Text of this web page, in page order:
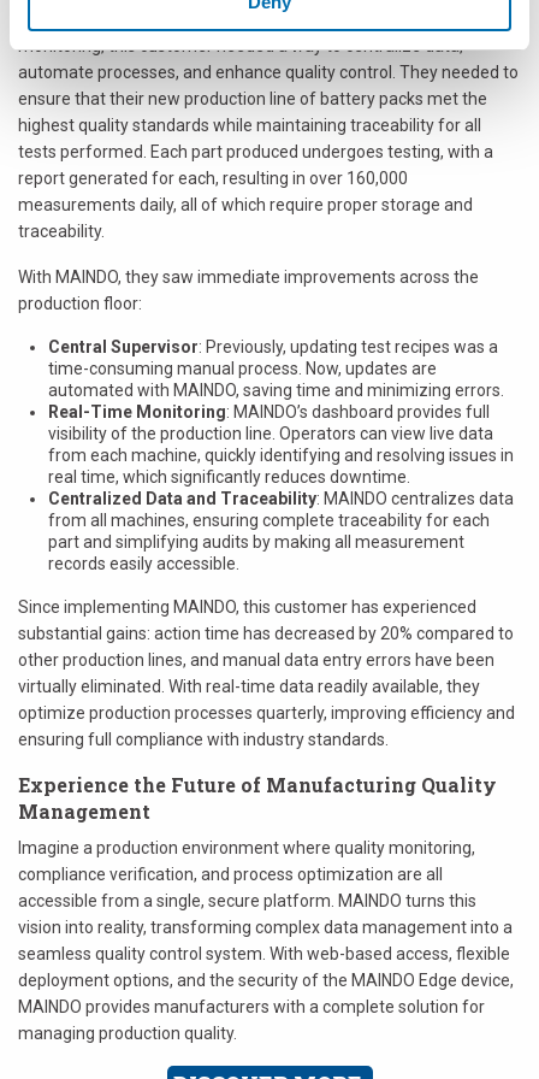
monitoring, this customer needed a way to centralize data,
automate processes, and enhance quality control. They needed to
ensure that their new production line of battery packs met the
highest quality standards while maintaining traceability for all
tests performed. Each part produced undergoes testing, with a
report generated for each, resulting in over 160,000
measurements daily, all of which require proper storage and
traceability.
With MAINDO, they saw immediate improvements across the
production floor:
Central Supervisor: Previously, updating test recipes was a
time-consuming manual process. Now, updates are
automated with MAINDO, saving time and minimizing errors.
Real-Time Monitoring: MAINDO’s dashboard provides full
visibility of the production line. Operators can view live data
from each machine, quickly identifying and resolving issues in
real time, which significantly reduces downtime.
Centralized Data and Traceability: MAINDO centralizes data
from all machines, ensuring complete traceability for each
part and simplifying audits by making all measurement
records easily accessible.
Since implementing MAINDO, this customer has experienced
substantial gains: action time has decreased by 20% compared to
other production lines, and manual data entry errors have been
virtually eliminated. With real-time data readily available, they
optimize production processes quarterly, improving efficiency and
ensuring full compliance with industry standards.
Experience the Future of Manufacturing Quality
Management
Imagine a production environment where quality monitoring,
compliance verification, and process optimization are all
accessible from a single, secure platform. MAINDO turns this
vision into reality, transforming complex data management into a
seamless quality control system. With web-based access, flexible
deployment options, and the security of the MAINDO Edge device,
MAINDO provides manufacturers with a complete solution for
managing production quality.